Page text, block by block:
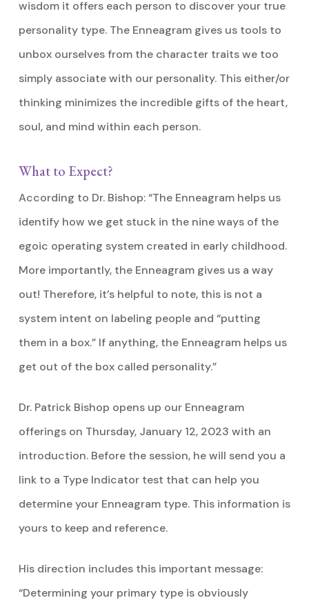
wisdom it offers each person to discover your true
personality type. The Enneagram gives us tools to
unbox ourselves from the character traits we too
simply associate with our personality. This either/or
thinking minimizes the incredible gifts of the heart,
soul, and mind within each person.
What to Expect?
According to Dr. Bishop: “The Enneagram helps us
identify how we get stuck in the nine ways of the
egoic operating system created in early childhood.
More importantly, the Enneagram gives us a way
out! Therefore, it’s helpful to note, this is not a
system intent on labeling people and “putting
them in a box.” If anything, the Enneagram helps us
get out of the box called personality.”
Dr. Patrick Bishop opens up our Enneagram
offerings on Thursday, January 12, 2023 with an
introduction. Before the session, he will send you a
link to a Type Indicator test that can help you
determine your Enneagram type. This information is
yours to keep and reference.
His direction includes this important message:
“Determining your primary type is obviously